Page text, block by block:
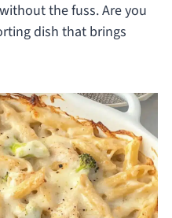
the fuss. Are you
dish that brings